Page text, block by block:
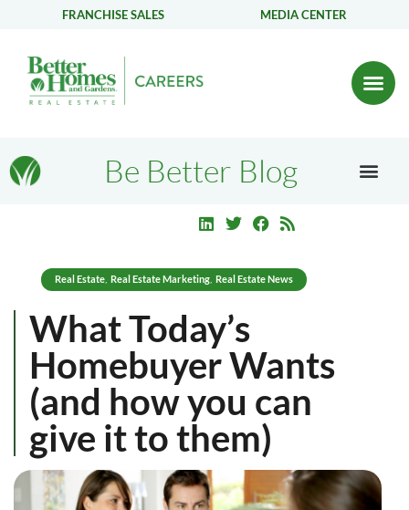
FRANCHISE SALES MEDIA CENTER
Be Better Blog
Real Estate Real Estate Marketing Real Estate News
What Today’s
Homebuyer Wants
(and how you can
give it to them)